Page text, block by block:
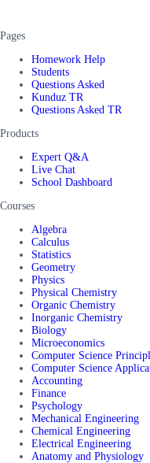
Pages
Homework Help
Students
Questions Asked
Kunduz TR
Questions Asked TR
Products
Expert Q&A
Live Chat
School Dashboard
Courses
Algebra
Calculus
Statistics
Geometry
Physics
Physical Chemistry
Organic Chemistry
Inorganic Chemistry
Biology
Microeconomics
Computer Science
Computer Science
Accounting
Finance
Psychology
Mechanical Engineering
Chemical Engineering
Electrical Engineering
Anatomy and Physiology